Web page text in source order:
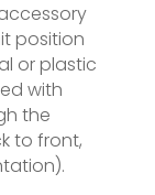
position
or plastic
with
the
to front,